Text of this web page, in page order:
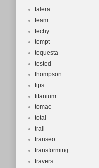
talera
team
techy
tempt
tequesta
tested
thompson
tips
titanium
tomac
total
trail
transeo
transforming
travers